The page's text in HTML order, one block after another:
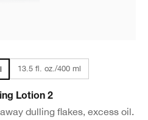
13.5 fl. oz./400 ml
Lotion 2
dulling flakes, excess oil.